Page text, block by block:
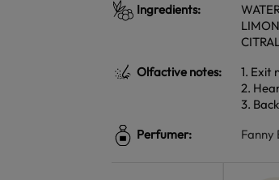
Ingredients:
Olfactive notes:
1. Exit
2.
3.
Perfumer:
Fanny